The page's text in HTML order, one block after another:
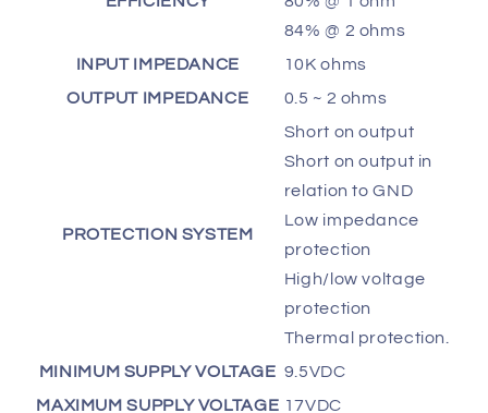
84% @ 2 ohms
INPUT IMPEDANCE
10K ohms
OUTPUT IMPEDANCE
0.5 ~ 2 ohms
PROTECTION SYSTEM
Short on output
Short on output in
relation to GND
Low impedance
protection
High/low voltage
protection
Thermal protection.
MINIMUM SUPPLY VOLTAGE 9.5VDC
MAXIMUM SUPPLY VOLTAGE 17VDC